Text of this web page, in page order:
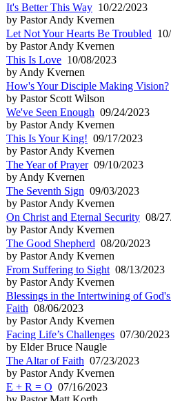
It's Better This Way 10/22/2023
by Pastor Andy Kvernen
Let Not Your Hearts Be Troubled
by Pastor Andy Kvernen
This Is Love 10/08/2023
by Andy Kvernen
How's Your Disciple Making Vision?
by Pastor Scott Wilson
We've Seen Enough 09/24/2023
by Pastor Andy Kvernen
This Is Your King! 09/17/2023
by Pastor Andy Kvernen
The Year of Prayer09/10/2023
by Andy Kvernen
The Seventh Sign 09/03/2023
by Pastor Andy Kvernen
On Christ and Eternal Security 08/
by Pastor Andy Kvernen
The Good Shepherd 08/20/2023
by Pastor Andy Kvernen
From Suffering to Sight 08/13/2023
by Pastor Andy Kvernen
Blessings in the Intertwining of
Faith 08/06/2023
by Pastor Andy Kvernen
Facing Life’s Challenges 07/30/2023
by Elder Bruce Naugle
The Altar of Faith 07/23/2023
by Pastor Andy Kvernen
E + R = O 07/16/2023